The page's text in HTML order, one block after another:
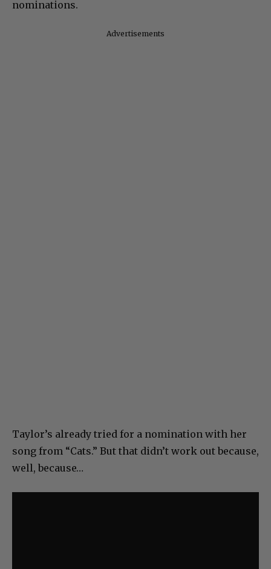
nominations.
Advertisements
Taylor’s already tried for a nomination with her
song from “Cats.” But that didn’t work out because,
well, because…